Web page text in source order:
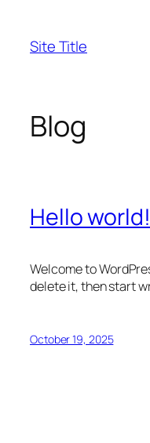
content
Site Title
Blog
Hello world!
Welcome to
delete it, then start
October 19, 2025